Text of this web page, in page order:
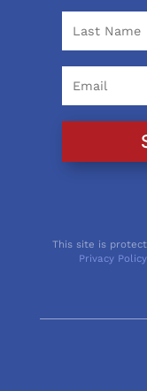
This site is
Privacy Policy